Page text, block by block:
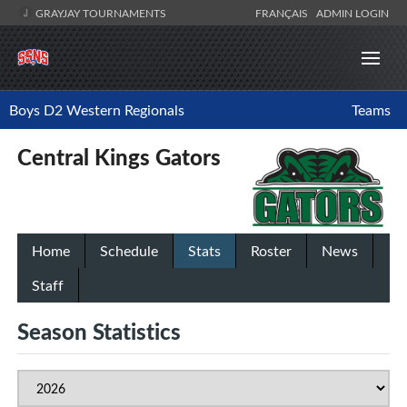
GRAYJAY TOURNAMENTS FRANÇAIS ADMIN LOGIN
Boys D2 Western Regionals Teams
Central Kings Gators
Home Schedule Stats Roster
News
Staff
Season Statistics